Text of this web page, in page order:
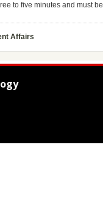
to five minutes and must
Affairs